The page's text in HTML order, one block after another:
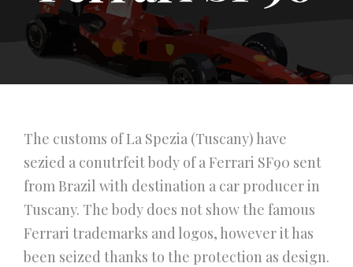
The customs of La Spezia (Tuscany) have
sezied a conutrfeit body of a Ferrari SF90 sent
from Brazil with destination a car producer in
Tuscany. The body does not show the famous
Ferrari trademarks and logos, however it has
been seized thanks to the protection as design.